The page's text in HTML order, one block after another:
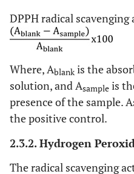
DPPH radical
Where, Ablank is the
solution, and Asample is
presence of the sample.
the positive control.
2.3.2. Hydrogen
The radical scavenging